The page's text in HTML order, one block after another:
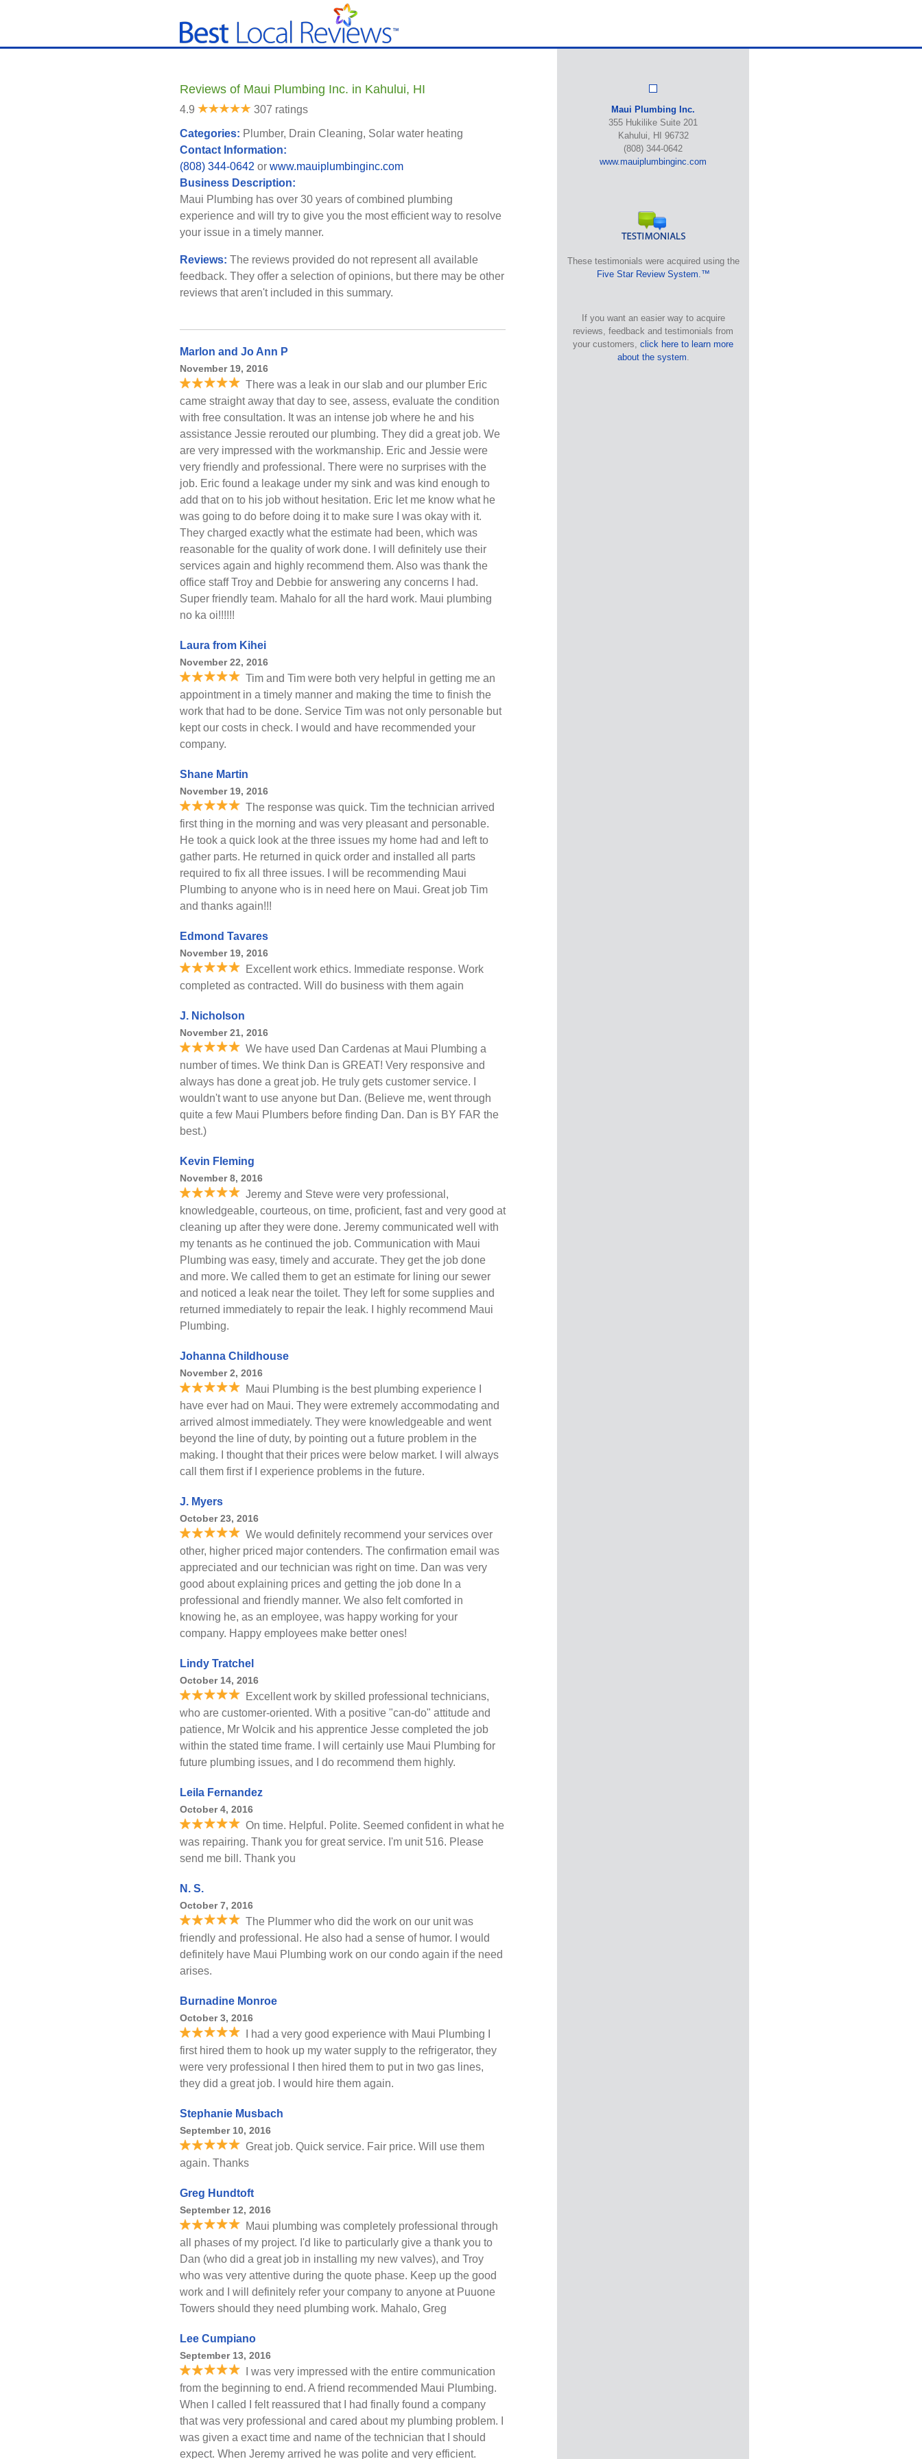
Reviews of Maui Plumbing Inc. in Kahului, HI
4.9 307 ratings
Categories: Plumber, Drain Cleaning, Solar water heating
Contact Information:
(808) 344-0642 or www.mauiplumbinginc.com
Business Description:
Maui Plumbing has over 30 years of combined plumbing
experience and will try to give you the most efficient way to resolve
your issue in a timely manner.
Reviews: The reviews provided do not represent all available
feedback. They offer a selection of opinions, but there may be other
reviews that aren't included in this summary.
Marlon and Jo Ann P
November 19, 2016
There was a leak in our slab and our plumber Eric
came straight away that day to see, assess, evaluate the condition
with free consultation. It was an intense job where he and his
assistance Jessie rerouted our plumbing. They did a great job. We
are very impressed with the workmanship. Eric and Jessie were
very friendly and professional. There were no surprises with the
job. Eric found a leakage under my sink and was kind enough to
add that on to his job without hesitation. Eric let me know what he
was going to do before doing it to make sure I was okay with it.
They charged exactly what the estimate had been, which was
reasonable for the quality of work done. I will definitely use their
services again and highly recommend them. Also was thank the
office staff Troy and Debbie for answering any concerns I had.
Super friendly team. Mahalo for all the hard work. Maui plumbing
no ka oi!!!!!!
Laura from Kihei
November 22, 2016
Tim and Tim were both very helpful in getting me an
appointment in a timely manner and making the time to finish the
work that had to be done. Service Tim was not only personable but
kept our costs in check. I would and have recommended your
company.
Shane Martin
November 19, 2016
The response was quick. Tim the technician arrived
first thing in the morning and was very pleasant and personable.
He took a quick look at the three issues my home had and left to
gather parts. He returned in quick order and installed all parts
required to fix all three issues. I will be recommending Maui
Plumbing to anyone who is in need here on Maui. Great job Tim
and thanks again!!!
Edmond Tavares
November 19, 2016
Excellent work ethics. Immediate response. Work
completed as contracted. Will do business with them again
J. Nicholson
November 21, 2016
We have used Dan Cardenas at Maui Plumbing a
number of times. We think Dan is GREAT! Very responsive and
always has done a great job. He truly gets customer service. I
wouldn't want to use anyone but Dan. (Believe me, went through
quite a few Maui Plumbers before finding Dan. Dan is BY FAR the
best.)
Kevin Fleming
November 8, 2016
Jeremy and Steve were very professional,
knowledgeable, courteous, on time, proficient, fast and very good at
cleaning up after they were done. Jeremy communicated well with
my tenants as he continued the job. Communication with Maui
Plumbing was easy, timely and accurate. They get the job done
and more. We called them to get an estimate for lining our sewer
and noticed a leak near the toilet. They left for some supplies and
returned immediately to repair the leak. I highly recommend Maui
Plumbing.
Johanna Childhouse
November 2, 2016
Maui Plumbing is the best plumbing experience I
have ever had on Maui. They were extremely accommodating and
arrived almost immediately. They were knowledgeable and went
beyond the line of duty, by pointing out a future problem in the
making. I thought that their prices were below market. I will always
call them first if I experience problems in the future.
J. Myers
October 23, 2016
We would definitely recommend your services over
other, higher priced major contenders. The confirmation email was
appreciated and our technician was right on time. Dan was very
good about explaining prices and getting the job done In a
professional and friendly manner. We also felt comforted in
knowing he, as an employee, was happy working for your
company. Happy employees make better ones!
Lindy Tratchel
October 14, 2016
Excellent work by skilled professional technicians,
who are customer-oriented. With a positive "can-do" attitude and
patience, Mr Wolcik and his apprentice Jesse completed the job
within the stated time frame. I will certainly use Maui Plumbing for
future plumbing issues, and I do recommend them highly.
Leila Fernandez
October 4, 2016
On time. Helpful. Polite. Seemed confident in what he
was repairing. Thank you for great service. I'm unit 516. Please
send me bill. Thank you
N. S.
October 7, 2016
The Plummer who did the work on our unit was
friendly and professional. He also had a sense of humor. I would
definitely have Maui Plumbing work on our condo again if the need
arises.
Burnadine Monroe
October 3, 2016
I had a very good experience with Maui Plumbing I
first hired them to hook up my water supply to the refrigerator, they
were very professional I then hired them to put in two gas lines,
they did a great job. I would hire them again.
Stephanie Musbach
September 10, 2016
Great job. Quick service. Fair price. Will use them
again. Thanks
Greg Hundtoft
September 12, 2016
Maui plumbing was completely professional through
all phases of my project. I'd like to particularly give a thank you to
Dan (who did a great job in installing my new valves), and Troy
who was very attentive during the quote phase. Keep up the good
work and I will definitely refer your company to anyone at Puuone
Towers should they need plumbing work. Mahalo, Greg
Lee Cumpiano
September 13, 2016
I was very impressed with the entire communication
from the beginning to end. A friend recommended Maui Plumbing.
When I called I felt reassured that I had finally found a company
that was very professional and cared about my plumbing problem. I
was given a exact time and name of the technician that I should
expect. When Jeremy arrived he was polite and very efficient.
Maui Plumbing Inc.
355 Hukilike Suite 201
Kahului, HI 96732
(808) 344-0642
www.mauiplumbinginc.com
These testimonials were acquired using the
Five Star Review System.™
If you want an easier way to acquire
reviews, feedback and testimonials from
your customers, click here to learn more
about the system.